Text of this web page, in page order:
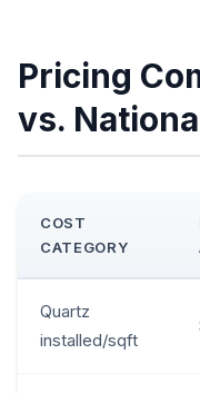
Pricing
vs.
COST
CATEGORY
Quartz
installed/sqft